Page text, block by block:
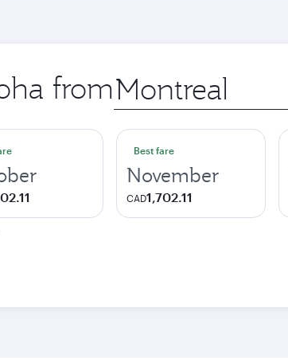
from Origin
city
Best fare
November
CAD1,702.11